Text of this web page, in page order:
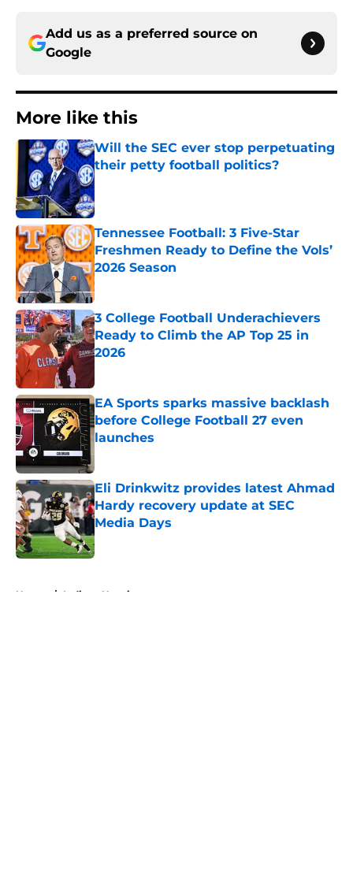
Add us as a preferred source on
Google
More like this
Will the SEC ever stop perpetuating
their petty football politics?
Published by on Invalid Date
Tennessee Football: 3 Five-Star
Freshmen Ready to Define the Vols’
2026 Season
Published by on Invalid Date
3 College Football Underachievers
Ready to Climb the AP Top 25 in
2026
EA Sports sparks massive backlash
before College Football 27 even
launches
Eli Drinkwitz provides latest Ahmad
Hardy recovery update at SEC
Media Days
Published by on Invalid Date
Home / Indiana Hoosiers